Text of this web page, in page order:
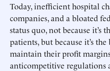
Today, inefficient hospital
companies, and a bloated
status quo, not because it’s
patients, but because it’s
maintain their profit
anticompetitive regulations